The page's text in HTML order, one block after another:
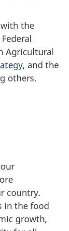
with the
Agricultural
, and the
others.
country.
in the food
growth,